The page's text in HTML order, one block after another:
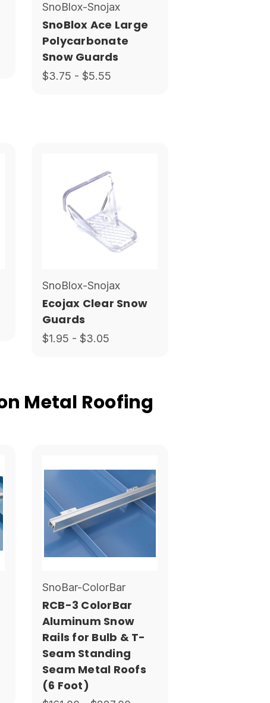
SnoBlox-Snojax
SnoBlox Ace Large
Polycarbonate
Snow Guards
$3.75 - $5.55
SnoBlox-Snojax
Ecojax Clear Snow
Guards
$1.95 - $3.05
Metal Roofing
SnoBar-ColorBar
RCB-3 ColorBar
Aluminum Snow
Rails for Bulb & T-
Seam Standing
Seam Metal Roofs
(6 Foot)